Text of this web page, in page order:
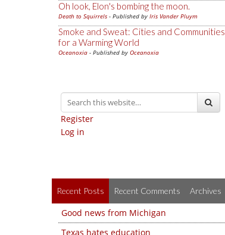
Oh look, Elon's bombing the moon.
Death to Squirrels - Published by Iris Vander Pluym
Smoke and Sweat: Cities and Communities
for a Warming World
Oceanoxia - Published by Oceanoxia
Register
Log in
Recent Posts Recent Comments Archives
Good news from Michigan
Texas hates education